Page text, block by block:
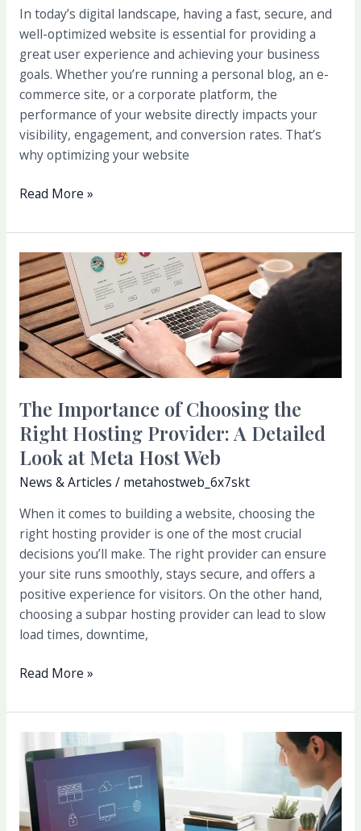
In today’s digital landscape, having a fast, secure, and
well-optimized website is essential for providing a
great user experience and achieving your business
goals. Whether you’re running a personal blog, an e-
commerce site, or a corporate platform, the
performance of your website directly impacts your
visibility, engagement, and conversion rates. That’s
why optimizing your website
Read More »
The Importance of Choosing the
Right Hosting Provider: A Detailed
Look at Meta Host Web
News & Articles / metahostweb_6x7skt
When it comes to building a website, choosing the
right hosting provider is one of the most crucial
decisions you’ll make. The right provider can ensure
your site runs smoothly, stays secure, and offers a
positive experience for visitors. On the other hand,
choosing a subpar hosting provider can lead to slow
load times, downtime,
The
Importance
of
Choosing
the
Right
Hosting
Provider:
A
Detailed
Look
at
Host
Web
Read More »
Benefits
of
Choosing
a